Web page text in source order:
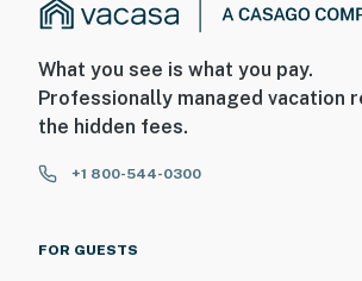
What you see is what you pay.
Professionally managed vacation
the hidden fees.
+1 800-544-0300
FOR GUESTS